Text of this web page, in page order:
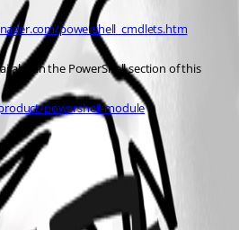
powershell_cmdlets.htm
in the PowerShell section of this
powershell-module